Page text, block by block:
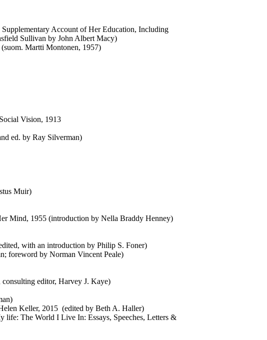
Account of Her Education, Including
Sullivan by John Albert Macy)
Martti Montonen, 1957)
Vision, 1913
ed. by Ray Silverman)
Muir)
Mind, 1955 (introduction by Nella Braddy Henney)
with an introduction by Philip S. Foner)
foreword by Norman Vincent Peale)
editor, Harvey J. Kaye)
Keller, 2015 (edited by Beth A. Haller)
The World I Live In: Essays, Speeches, Letters &